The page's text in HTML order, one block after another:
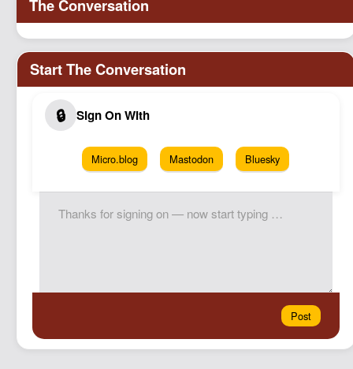
Micro.blog Mastodon Bluesky